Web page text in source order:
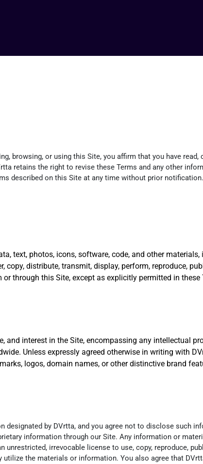
browsing, or using this Site, you affirm that you have read,
retains the right to revise these Terms and any other
described on this Site at any time without prior notification.
text, photos, icons, software, code, and other materials,
copy, distribute, transmit, display, perform, reproduce,
through this Site, except as explicitly permitted in these
and interest in the Site, encompassing any intellectual
Unless expressly agreed otherwise in writing with
logos, domain names, or other distinctive brand
by DVrtta, and you agree not to disclose such
information through our Site. Any information or
irrevocable license to use, copy, reproduce,
the materials or information. You also agree that